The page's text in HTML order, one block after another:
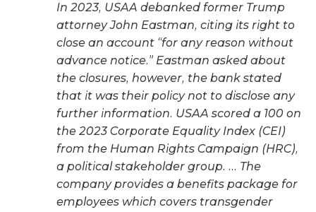
In 2023, USAA debanked former Trump
attorney John Eastman, citing its right to
close an account “for any reason without
advance notice.” Eastman asked about
the closures, however, the bank stated
that it was their policy not to disclose any
further information. USAA scored a 100 on
the 2023 Corporate Equality Index (CEI)
from the Human Rights Campaign (HRC),
a political stakeholder group. … The
company provides a benefits package for
employees which covers transgender